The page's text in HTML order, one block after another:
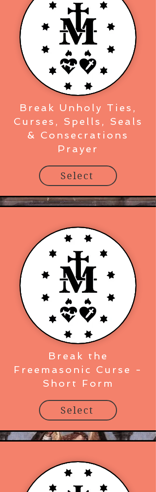
Break Unholy Ties,
Curses, Spells, Seals
& Consecrations
Prayer
Select
Break the
Freemasonic Curse -
Short Form
Select